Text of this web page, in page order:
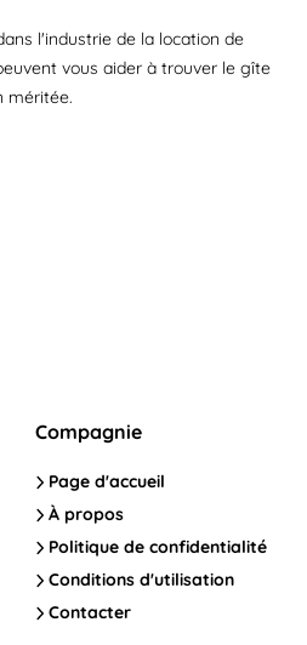
l'industrie de la location de
vous aider à trouver le gîte
méritée.
Compagnie
Page d'accueil
À propos
Politique de confidentialité
Conditions d'utilisation
Contacter